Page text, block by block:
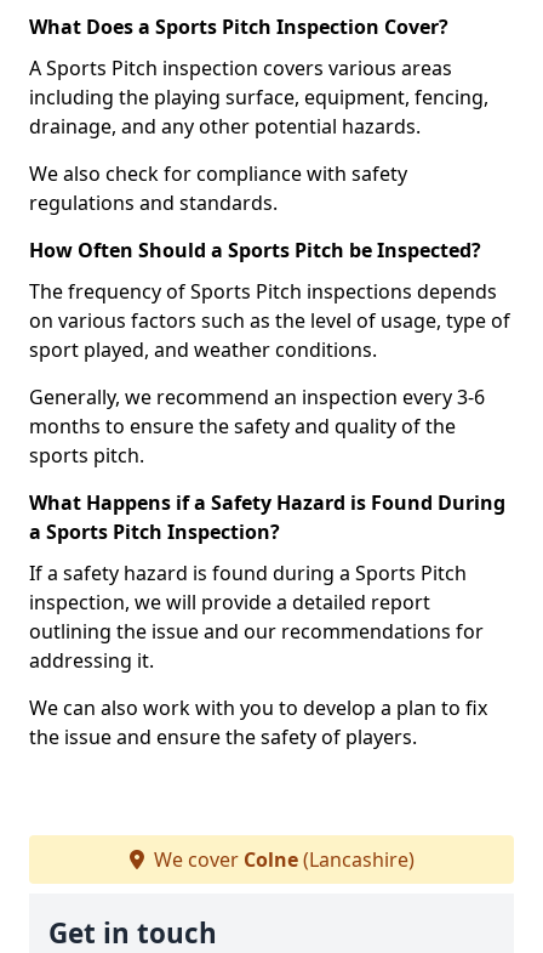
What Does a Sports Pitch Inspection Cover?
A Sports Pitch inspection covers various areas
including the playing surface, equipment, fencing,
drainage, and any other potential hazards.
We also check for compliance with safety
regulations and standards.
How Often Should a Sports Pitch be Inspected?
The frequency of Sports Pitch inspections depends
on various factors such as the level of usage, type of
sport played, and weather conditions.
Generally, we recommend an inspection every 3-6
months to ensure the safety and quality of the
sports pitch.
What Happens if a Safety Hazard is Found During
a Sports Pitch Inspection?
If a safety hazard is found during a Sports Pitch
inspection, we will provide a detailed report
outlining the issue and our recommendations for
addressing it.
We can also work with you to develop a plan to fix
the issue and ensure the safety of players.
We cover Colne(Lancashire)
Get in touch